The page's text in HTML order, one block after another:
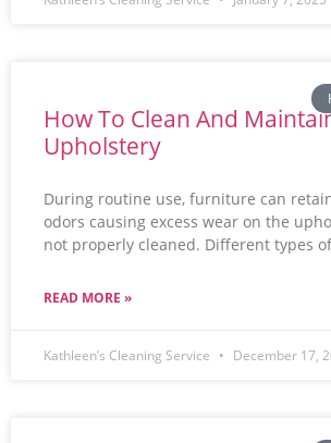
How To Clean And
Upholstery
During routine use, furniture can
odors causing excess wear on the
not properly cleaned. Different types of
READ MORE »
Kathleen’s Cleaning Service December 17,